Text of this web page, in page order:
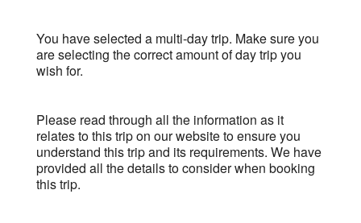
You have selected a multi-day trip. Make sure you
are selecting the correct amount of day trip you
wish for.
Please read through all the information as it
relates to this trip on our website to ensure you
understand this trip and its requirements. We have
provided all the details to consider when booking
this trip.